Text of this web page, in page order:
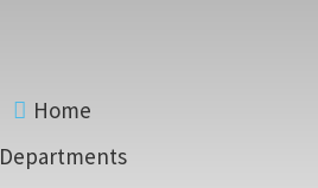
Home
Departments